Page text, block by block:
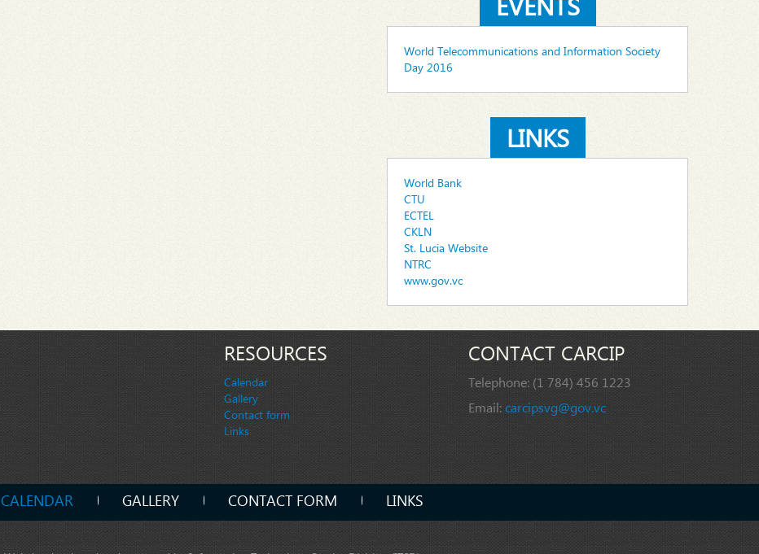
World Telecommunications and Information Society
Day 2016
LINKS
World Bank
CTU
ECTEL
CKLN
St. Lucia Website
NTRC
www.gov.vc
RESOURCES
Calendar
Gallery
Contact form
Links
CONTACT CARCIP
Telephone: (1 784) 456 1223
Email:carcipsvg@gov.vc
CALENDAR GALLERY CONTACT FORM LINKS